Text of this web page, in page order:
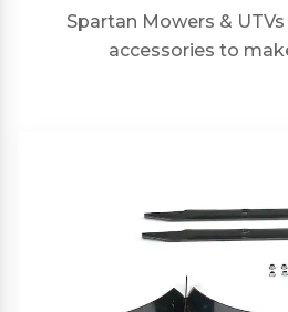
Spartan Mowers &
accessories to